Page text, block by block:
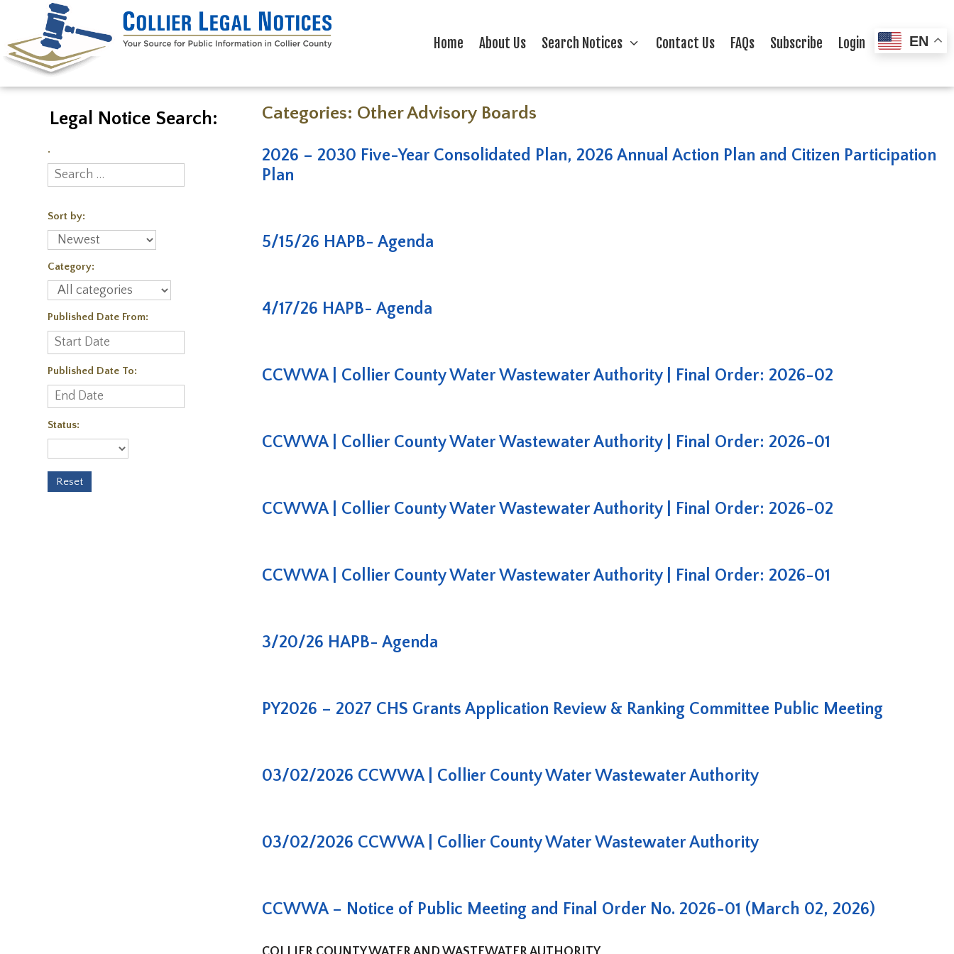
Home About Us Search Notices Contact Us FAQs Subscribe Login
Categories: Other Advisory Boards
2026 – 2030 Five-Year Consolidated Plan, 2026 Annual Action Plan and Citizen Participation
Plan
5/15/26 HAPB- Agenda
4/17/26 HAPB- Agenda
CCWWA | Collier County Water Wastewater Authority | Final Order: 2026-02
CCWWA | Collier County Water Wastewater Authority | Final Order: 2026-01
CCWWA | Collier County Water Wastewater Authority | Final Order: 2026-02
CCWWA | Collier County Water Wastewater Authority | Final Order: 2026-01
3/20/26 HAPB- Agenda
PY2026 – 2027 CHS Grants Application Review & Ranking Committee Public Meeting
03/02/2026 CCWWA | Collier County Water Wastewater Authority
03/02/2026 CCWWA | Collier County Water Wastewater Authority
CCWWA – Notice of Public Meeting and Final Order No. 2026-01 (March 02, 2026)
Legal Notice Search:
.
Sort by:
Category:
Published Date From:
Published Date To:
Status:
EN